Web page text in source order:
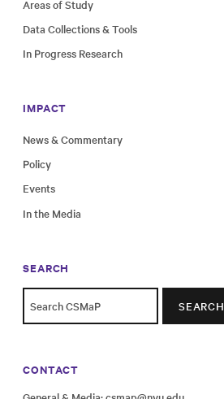
Areas of Study
Data Collections & Tools
In Progress Research
IMPACT
News & Commentary
Policy
Events
In the Media
SEARCH
SEARCH
CONTACT